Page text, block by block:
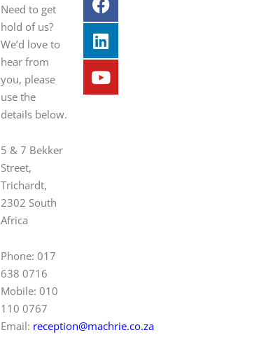
Need to get
hold of us?
We’d love to
hear from
you, please
use the
details below.
5 & 7 Bekker
Street,
Trichardt,
2302 South
Africa
Phone: 017
638 0716
Mobile: 010
110 0767
Email: reception@machrie.co.za